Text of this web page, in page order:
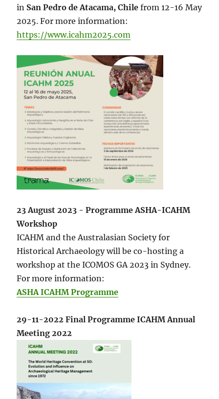
in San Pedro de Atacama, Chile from 12-16 May
2025. For more information:
https://www.icahm2025.com
23 August 2023 - Programme ASHA-ICAHM
Workshop
ICAHM and the Australasian Society for
Historical Archaeology will be co-hosting a
workshop at the ICOMOS GA 2023 in Sydney.
For more information:
ASHA ICAHM Programme
29-11-2022 Final Programme ICAHM Annual
Meeting 2022